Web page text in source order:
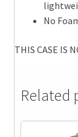
No
THIS CASE IS
Related